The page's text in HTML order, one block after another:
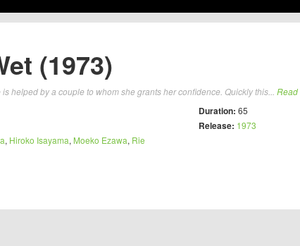
(1973)
helped by a couple to whom she grants her confidence. Quickly this... Read
, Hiroko Isayama, Moeko Ezawa, Rie
Duration: 65
Release: 1973